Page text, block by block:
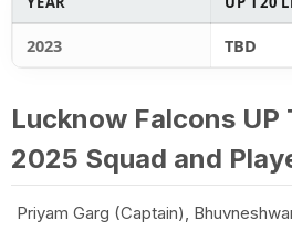
2023 TBD
Lucknow Falcons UP
2025 Squad and
Priyam Garg (Captain),